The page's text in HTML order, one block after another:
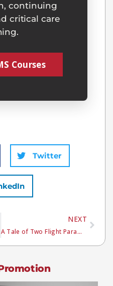
continuing
critical care
Courses
Twitter
NEXT
A Tale of Two Flight Paramedics